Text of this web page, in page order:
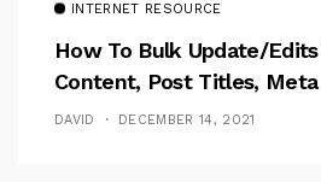
INTERNET RESOURCE
How To Bulk Update/
Content, Post Titles, Meta
DAVID DECEMBER 14, 2021